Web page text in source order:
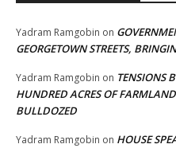
Yadram Ramgobin on
GEORGETOWN STREETS,
Yadram Ramgobin on TENSIONS
HUNDRED ACRES OF
BULLDOZED
Yadram Ramgobin on HOUSE